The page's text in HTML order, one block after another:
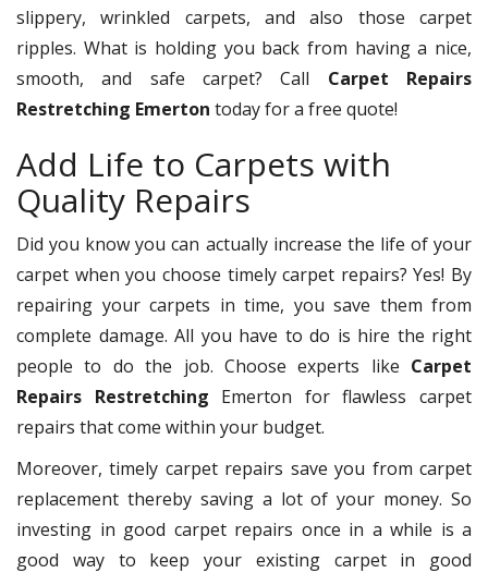
slippery, wrinkled carpets, and also those carpet
ripples. What is holding you back from having a nice,
smooth, and safe carpet? Call Carpet Repairs
Restretching Emerton today for a free quote!
Add Life to Carpets with
Quality Repairs
Did you know you can actually increase the life of your
carpet when you choose timely carpet repairs? Yes! By
repairing your carpets in time, you save them from
complete damage. All you have to do is hire the right
people to do the job. Choose experts like Carpet
Repairs Restretching Emerton for flawless carpet
repairs that come within your budget.
Moreover, timely carpet repairs save you from carpet
replacement thereby saving a lot of your money. So
investing in good carpet repairs once in a while is a
good way to keep your existing carpet in good